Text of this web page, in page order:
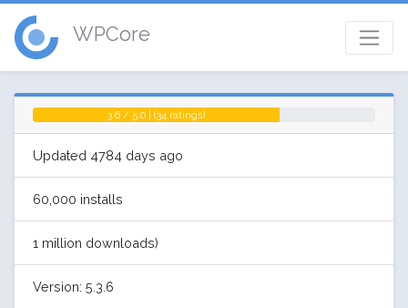
WPCore
3.6 / 5.0 | (34 ratings)
Updated 4784 days ago
60,000 installs
1 million downloads)
Version: 5.3.6